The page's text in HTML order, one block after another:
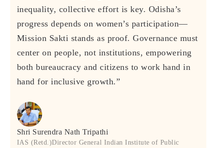
inequality, collective effort is key. Odisha’s
progress depends on women’s participation—
Mission Sakti stands as proof. Governance must
center on people, not institutions, empowering
both bureaucracy and citizens to work hand in
hand for inclusive growth.”
Shri Surendra Nath Tripathi
IAS (Retd.)Director General Indian Institute of Public